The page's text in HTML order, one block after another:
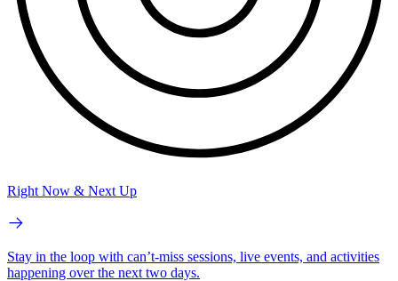
Right Now & Next Up
Stay in the loop with can’t-miss sessions, live events, and activities
happening over the next two days.